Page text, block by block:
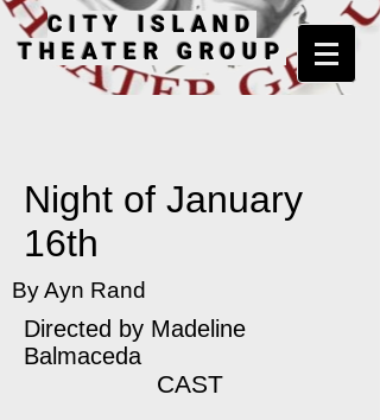
CITY ISLAND
THEATER GROUP
Night of January
16th
By Ayn Rand
Directed by Madeline
Balmaceda
CAST